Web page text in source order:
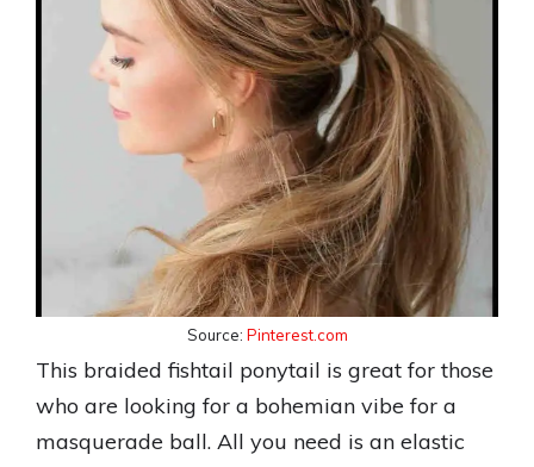
Source: Pinterest.com
This braided fishtail ponytail is great for those
who are looking for a bohemian vibe for a
masquerade ball. All you need is an elastic